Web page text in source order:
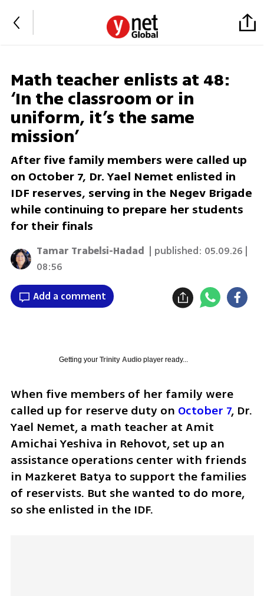
Math teacher enlists at 48:
‘In the classroom or in
uniform, it’s the same
mission’
After five family members were called up
on October 7, Dr. Yael Nemet enlisted in
IDF reserves, serving in the Negev Brigade
while continuing to prepare her students
for their finals
Tamar Trabelsi-Hadad | published: 05.09.26 |
08:56
Add a comment
Getting your Trinity Audioplayer ready...
When five members of her family were
called up for reserve duty on October 7, Dr.
Yael Nemet, a math teacher at Amit
Amichai Yeshiva in Rehovot, set up an
assistance operations center with friends
in Mazkeret Batya to support the families
of reservists. But she wanted to do more,
so she enlisted in the IDF.